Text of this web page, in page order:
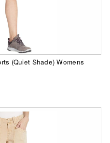
(Quiet Shade) Womens